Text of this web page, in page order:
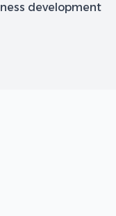
development